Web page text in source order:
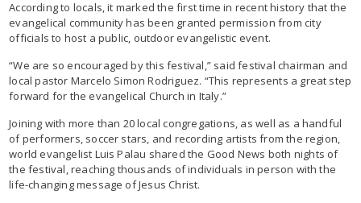
According to locals, it marked the first time in recent history that the
evangelical community has been granted permission from city
officials to host a public, outdoor evangelistic event.
“We are so encouraged by this festival,” said festival chairman and
local pastor Marcelo Simon Rodriguez. “This represents a great step
forward for the evangelical Church in Italy.”
Joining with more than 20 local congregations, as well as a handful
of performers, soccer stars, and recording artists from the region,
world evangelist Luis Palau shared the Good News both nights of
the festival, reaching thousands of individuals in person with the
life-changing message of Jesus Christ.